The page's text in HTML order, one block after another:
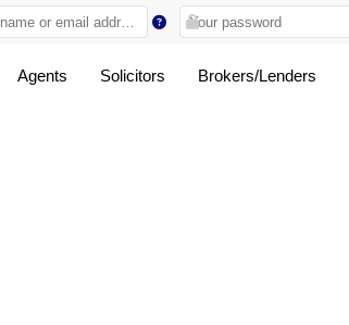
Agents Solicitors Brokers/Lenders